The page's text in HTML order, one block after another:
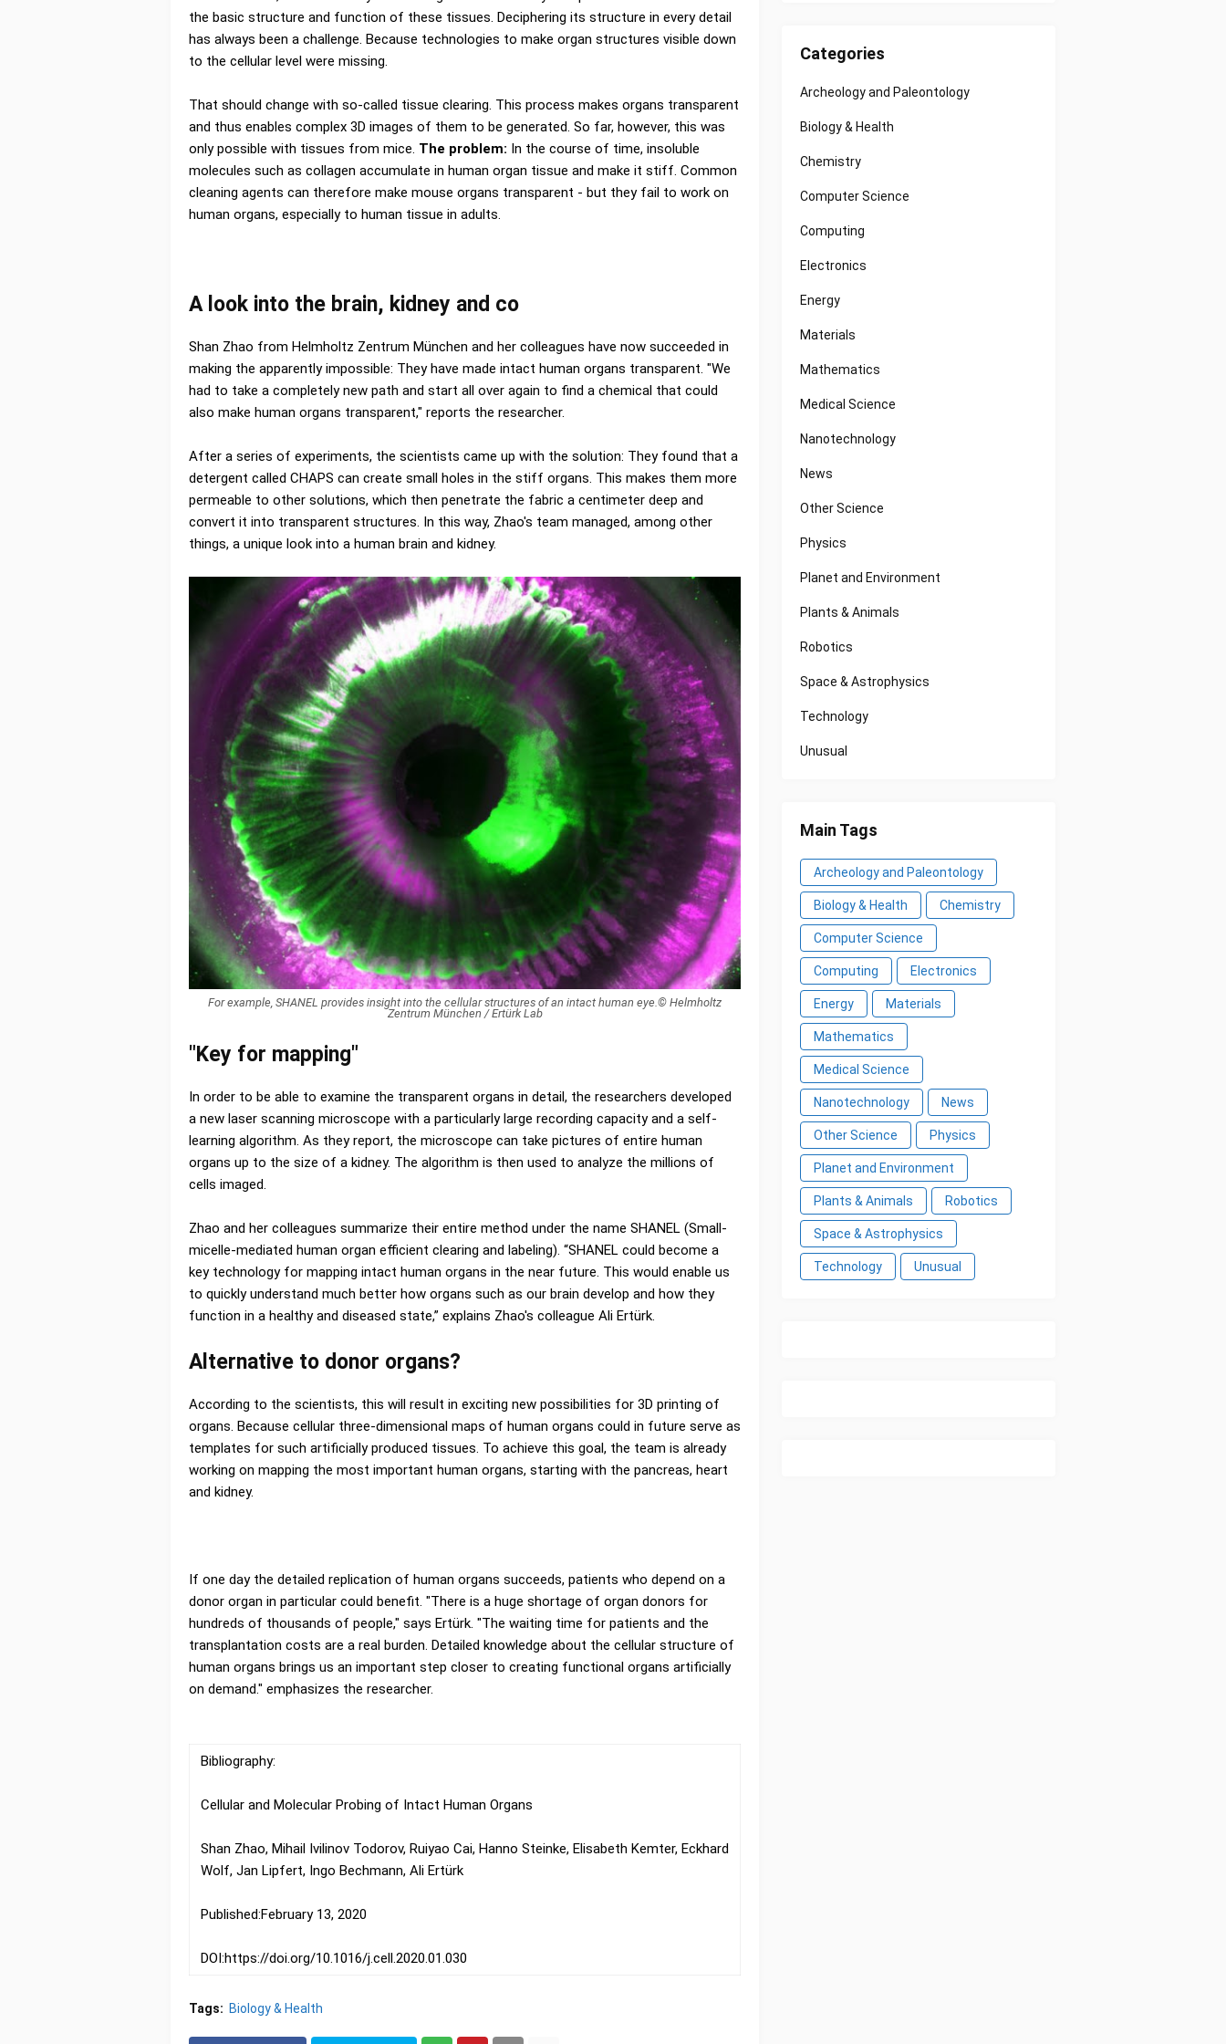
the basic structure and function of these tissues. Deciphering its structure in every detail
has always been a challenge. Because technologies to make organ structures visible down
to the cellular level were missing.
That should change with so-called tissue clearing. This process makes organs transparent
and thus enables complex 3D images of them to be generated. So far, however, this was
only possible with tissues from mice. The problem: In the course of time, insoluble
molecules such as collagen accumulate in human organ tissue and make it stiff. Common
cleaning agents can therefore make mouse organs transparent - but they fail to work on
human organs, especially to human tissue in adults.
A look into the brain, kidney and co
Shan Zhao from Helmholtz Zentrum München and her colleagues have now succeeded in
making the apparently impossible: They have made intact human organs transparent. "We
had to take a completely new path and start all over again to find a chemical that could
also make human organs transparent," reports the researcher.
After a series of experiments, the scientists came up with the solution: They found that a
detergent called CHAPS can create small holes in the stiff organs. This makes them more
permeable to other solutions, which then penetrate the fabric a centimeter deep and
convert it into transparent structures. In this way, Zhao's team managed, among other
things, a unique look into a human brain and kidney.
For example, SHANEL provides insight into the cellular structures of an intact human eye.© Helmholtz
Zentrum München / Ertürk Lab
"Key for mapping"
In order to be able to examine the transparent organs in detail, the researchers developed
a new laser scanning microscope with a particularly large recording capacity and a self-
learning algorithm. As they report, the microscope can take pictures of entire human
organs up to the size of a kidney. The algorithm is then used to analyze the millions of
cells imaged.
Zhao and her colleagues summarize their entire method under the name SHANEL (Small-
micelle-mediated human organ efficient clearing and labeling). “SHANEL could become a
key technology for mapping intact human organs in the near future. This would enable us
to quickly understand much better how organs such as our brain develop and how they
function in a healthy and diseased state,” explains Zhao's colleague Ali Ertürk.
Alternative to donor organs?
According to the scientists, this will result in exciting new possibilities for 3D printing of
organs. Because cellular three-dimensional maps of human organs could in future serve as
templates for such artificially produced tissues. To achieve this goal, the team is already
working on mapping the most important human organs, starting with the pancreas, heart
and kidney.
If one day the detailed replication of human organs succeeds, patients who depend on a
donor organ in particular could benefit. "There is a huge shortage of organ donors for
hundreds of thousands of people," says Ertürk. "The waiting time for patients and the
transplantation costs are a real burden. Detailed knowledge about the cellular structure of
human organs brings us an important step closer to creating functional organs artificially
on demand." emphasizes the researcher.
Bibliography:
Cellular and Molecular Probing of Intact Human Organs
Shan Zhao, Mihail Ivilinov Todorov, Ruiyao Cai, Hanno Steinke, Elisabeth Kemter, Eckhard
Wolf, Jan Lipfert, Ingo Bechmann, Ali Ertürk
Published:February 13, 2020
DOI:https://doi.org/10.1016/j.cell.2020.01.030
Tags: Biology & Health
Categories
Archeology and Paleontology
Biology & Health
Chemistry
Computer Science
Computing
Electronics
Energy
Materials
Mathematics
Medical Science
Nanotechnology
News
Other Science
Physics
Planet and Environment
Plants & Animals
Robotics
Space & Astrophysics
Technology
Unusual
Main Tags
Archeology and Paleontology
Biology & Health Chemistry
Computer Science
Computing Electronics
Energy Materials
Mathematics
Medical Science
Nanotechnology News
Other Science Physics
Planet and Environment
Plants & Animals Robotics
Space & Astrophysics
Technology Unusual